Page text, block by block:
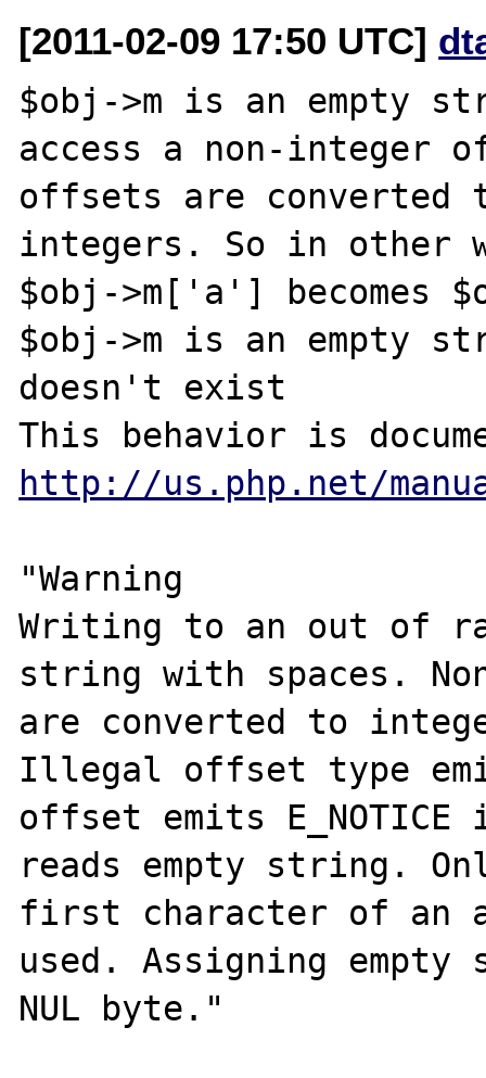
[2011-02-09 17:50 UTC]
$obj->m is an empty
access a non-integer
offsets are
integers. So in other
$obj->m['a'] becomes
$obj->m is an empty
doesn't exist
http://us.php.net/
"Warning
Writing to an out of
string with spaces.
are converted to
Illegal offset type
offset emits
reads empty string.
first character of an
used. Assigning
NUL byte."